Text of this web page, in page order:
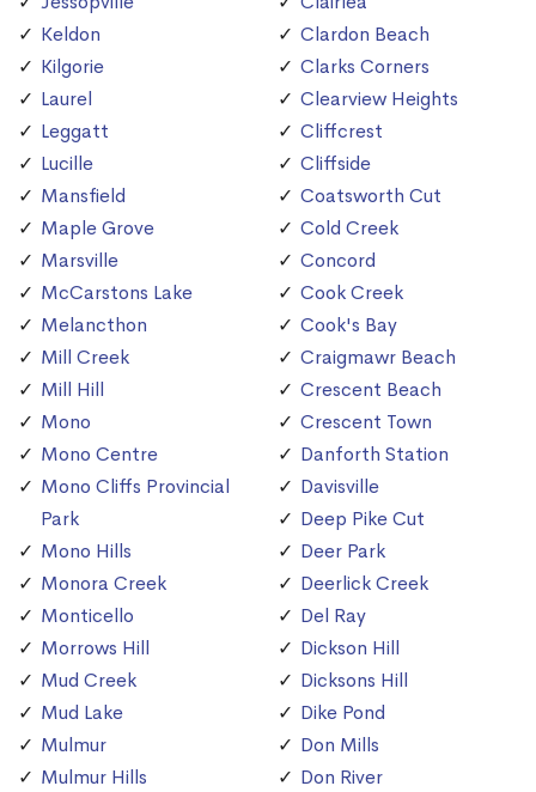
Keldon
Kilgorie
Laurel
Leggatt
Lucille
Mansfield
Maple Grove
Marsville
McCarstons Lake
Melancthon
Mill Creek
Mill Hill
Mono
Mono Centre
Mono Cliffs Provincial
Park
Mono Hills
Monora Creek
Monticello
Morrows Hill
Mud Creek
Mud Lake
Mulmur
Mulmur Hills
Clardon Beach
Clarks Corners
Clearview Heights
Cliffcrest
Cliffside
Coatsworth Cut
Cold Creek
Concord
Cook Creek
Cook's Bay
Craigmawr Beach
Crescent Beach
Crescent Town
Danforth Station
Davisville
Deep Pike Cut
Deer Park
Deerlick Creek
Del Ray
Dickson Hill
Dicksons Hill
Dike Pond
Don Mills
Don River